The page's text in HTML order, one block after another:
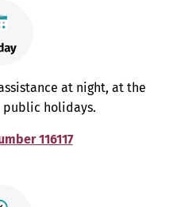
at night, at the
public holidays.
116117